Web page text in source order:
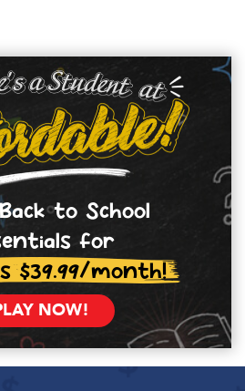
to School
for
$39.99/month!
NOW!